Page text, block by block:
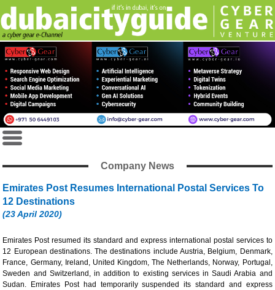
Company News
Emirates Post Resumes International Postal Services To
12 Destinations
(23 April 2020)
Emirates Post resumed its standard and express international postal services to
12 European destinations. The destinations include Austria, Belgium, Denmark,
France, Germany, Ireland, United Kingdom, The Netherlands, Norway, Portugal,
Sweden and Switzerland, in addition to existing services in Saudi Arabia and
Sudan. Emirates Post had temporarily suspended its standard and express